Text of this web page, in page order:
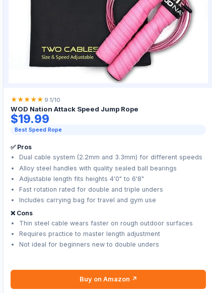
★★★★★ 9.1/10
WOD Nation Attack Speed Jump Rope
$19.99
Best Speed Rope
✅ Pros
Dual cable system (2.2mm and 3.3mm) for different speeds
Alloy steel handles with quality sealed ball bearings
Adjustable length fits heights 4'0" to 6'8"
Fast rotation rated for double and triple unders
Includes carrying bag for travel and gym use
❌ Cons
Thin steel cable wears faster on rough outdoor surfaces
Requires practice to master length adjustment
Not ideal for beginners new to double unders
Buy on Amazon ↗